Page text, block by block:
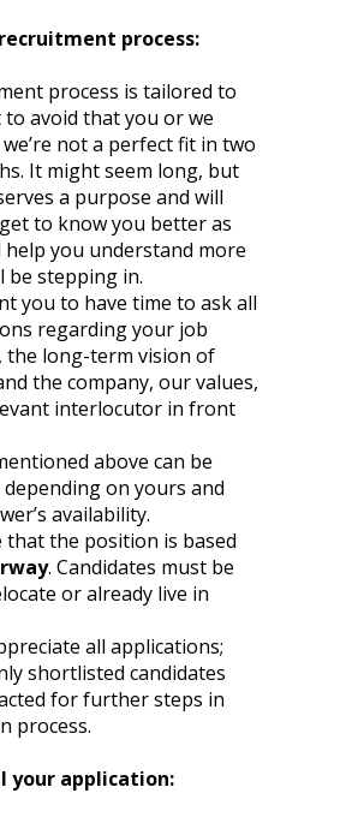
process:
process is tailored to
avoid that you or we
not a perfect fit in two
It might seem long, but
a purpose and will
to know you better as
help you understand more
be stepping in.
you to have time to ask all
regarding your job
the long-term vision of
the company, our values,
interlocutor in front
above can be
on yours and
availability.
that the position is based
. Candidates must be
or already live in
all applications;
shortlisted candidates
for further steps in
process.
your application: